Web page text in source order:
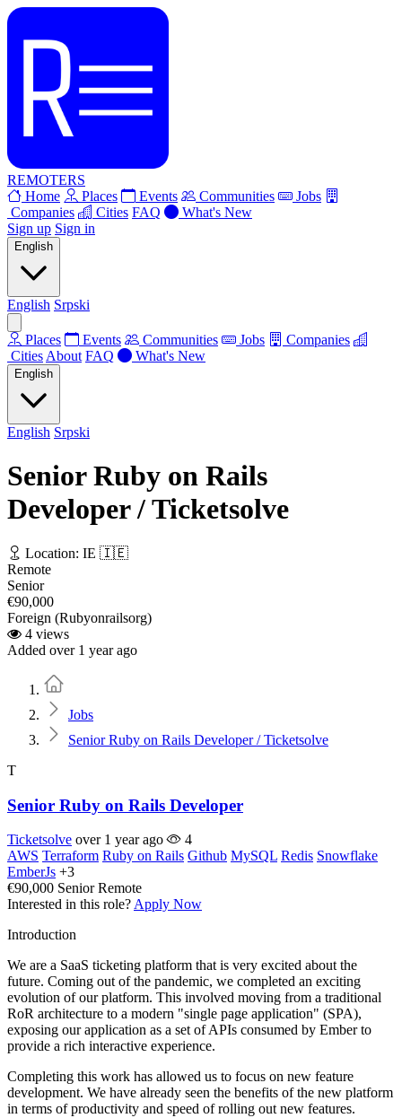
REMOTERS
Home
Places Events Communities
Jobs
Companies
Cities FAQ
What's New
Sign up Sign in
English
English Srpski
Places Events Communities Jobs
Companies
Cities About FAQ What's New
English
English Srpski
Senior Ruby on Rails
Developer / Ticketsolve
Location: IE 🇮🇪
Remote
Senior
€90,000
Foreign (Rubyonrailsorg)
4 views
Added over 1 year ago
Jobs
Senior Ruby on Rails Developer / Ticketsolve
T
Senior Ruby on Rails Developer
Ticketsolve over 1 year ago
4
AWS Terraform Ruby on Rails Github MySQL Redis Snowflake
EmberJs +3
€90,000 Senior Remote
Interested in this role? Apply Now
Introduction
We are a SaaS ticketing platform that is very excited about the
future. Coming out of the pandemic, we completed an exciting
evolution of our platform. This involved moving from a traditional
RoR architecture to a modern "single page application" (SPA),
exposing our application as a set of APIs consumed by Ember to
provide a rich interactive experience.
Completing this work has allowed us to focus on new feature
development. We have already seen the benefits of the new platform
in terms of productivity and speed of rolling out new features.